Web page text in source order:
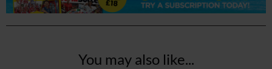
You may also like...